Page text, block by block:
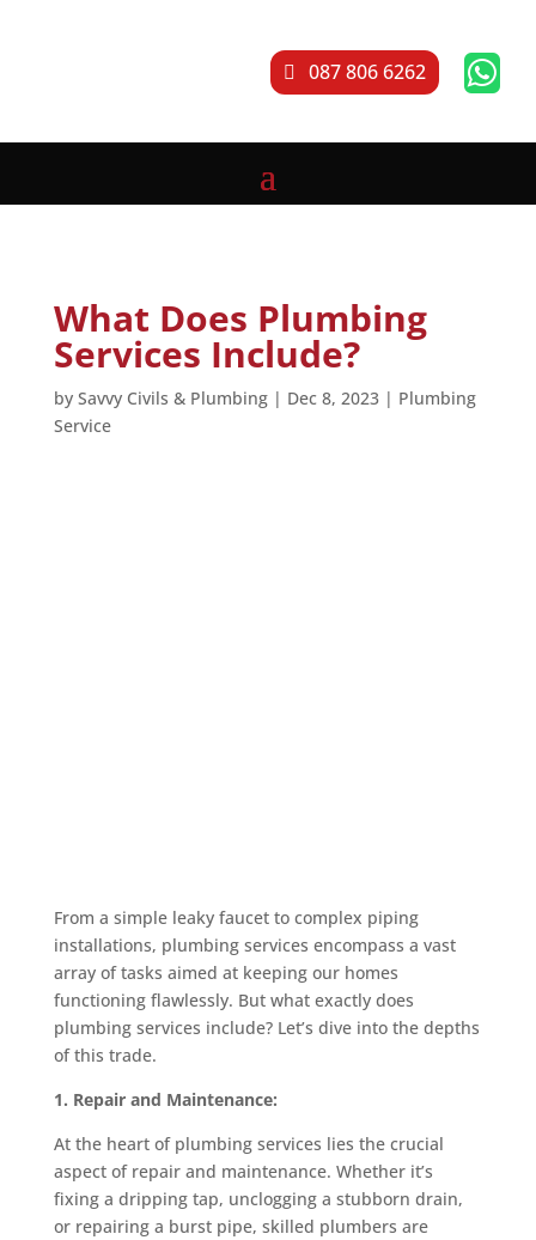
087 806 6262 
What Does Plumbing
Services Include?
by Savvy Civils & Plumbing| Dec 8, 2023| Plumbing
Service
From a simple leaky faucet to complex piping
installations, plumbing services encompass a vast
array of tasks aimed at keeping our homes
functioning flawlessly. But what exactly does
plumbing services include? Let’s dive into the depths
of this trade.
1. Repair and Maintenance:
At the heart of plumbing services lies the crucial
aspect of repair and maintenance. Whether it’s
fixing a dripping tap, unclogging a stubborn drain,
or repairing a burst pipe, skilled plumbers are